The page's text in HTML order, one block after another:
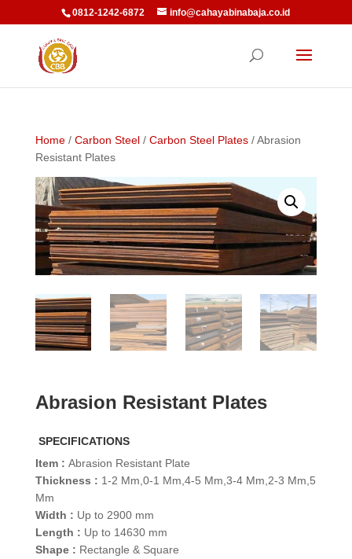
0812-1242-6872 info@cahayabinabaja.co.id
Home/ Carbon Steel/ Carbon Steel Plates/ Abrasion
Resistant Plates
Abrasion Resistant Plates
SPECIFICATIONS
Item : Abrasion Resistant Plate
Thickness : 1-2 Mm,0-1 Mm,4-5 Mm,3-4 Mm,2-3 Mm,5
Mm
Width : Up to 2900 mm
Length : Up to 14630 mm
Shape : Rectangle & Square